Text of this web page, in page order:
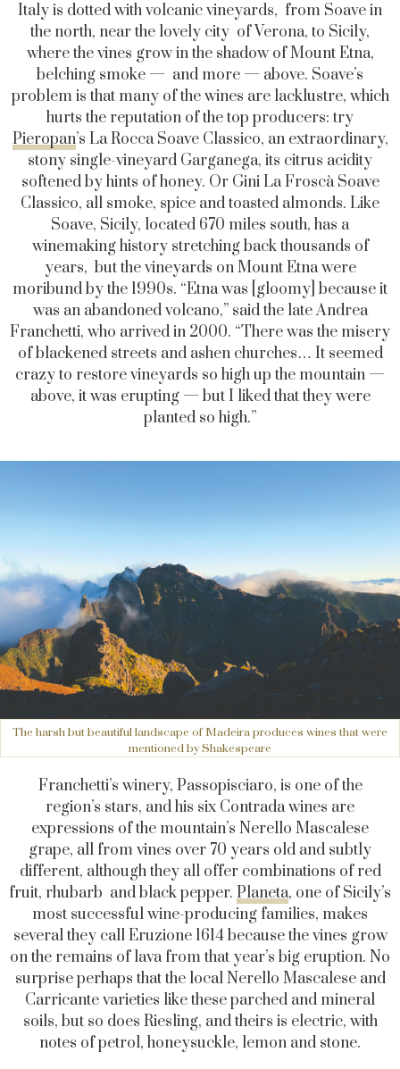
Italy is dotted with volcanic vineyards, from Soave in
the north, near the lovely city of Verona, to Sicily,
where the vines grow in the shadow of Mount Etna,
belching smoke — and more — above. Soave’s
problem is that many of the wines are lacklustre, which
hurts the reputation of the top producers: try
Pieropan’s La Rocca Soave Classico, an extraordinary,
stony single-vineyard Garganega, its citrus acidity
softened by hints of honey. Or Gini La Froscà Soave
Classico, all smoke, spice and toasted almonds. Like
Soave, Sicily, located 670 miles south, has a
winemaking history stretching back thousands of
years, but the vineyards on Mount Etna were
moribund by the 1990s. “Etna was [gloomy] because it
was an abandoned volcano,” said the late Andrea
Franchetti, who arrived in 2000. “There was the misery
of blackened streets and ashen churches… It seemed
crazy to restore vineyards so high up the mountain —
above, it was erupting — but I liked that they were
planted so high.”
The harsh but beautiful landscape of Madeira produces wines that were
mentioned by Shakespeare
Franchetti’s winery, Passopisciaro, is one of the
region’s stars, and his six Contrada wines are
expressions of the mountain’s Nerello Mascalese
grape, all from vines over 70 years old and subtly
different, although they all offer combinations of red
fruit, rhubarb and black pepper. Planeta, one of Sicily’s
most successful wine-producing families, makes
several they call Eruzione 1614 because the vines grow
on the remains of lava from that year’s big eruption. No
surprise perhaps that the local Nerello Mascalese and
Carricante varieties like these parched and mineral
soils, but so does Riesling, and theirs is electric, with
notes of petrol, honeysuckle, lemon and stone.